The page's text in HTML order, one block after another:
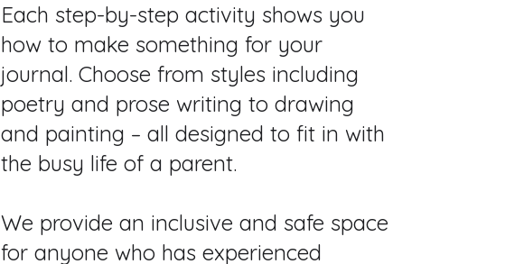
Each step-by-step activity shows you
how to make something for your
journal. Choose from styles including
poetry and prose writing to drawing
and painting – all designed to fit in with
the busy life of a parent.
We provide an inclusive and safe space
for anyone who has experienced